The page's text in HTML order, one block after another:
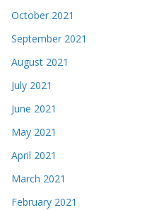
October 2021
September 2021
August 2021
July 2021
June 2021
May 2021
April 2021
March 2021
February 2021